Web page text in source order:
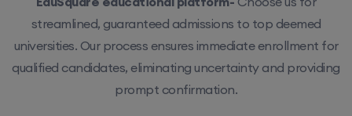
universities. Our process ensures immediate enrollment for
qualified candidates, eliminating uncertainty and providing
prompt confirmation.